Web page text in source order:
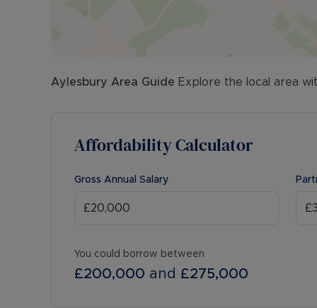
Aylesbury Area Guide Explore the local area
Affordability Calculator
Gross Annual Salary
You could borrow between
£200,000 and £275,000